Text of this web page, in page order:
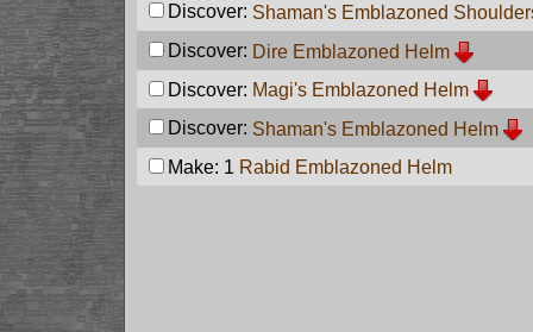
Discover: Shaman's Emblazoned
Discover: Dire Emblazoned Helm
Discover: Magi's Emblazoned Helm
Discover: Shaman's Emblazoned Helm
Make: 1 Rabid Emblazoned Helm